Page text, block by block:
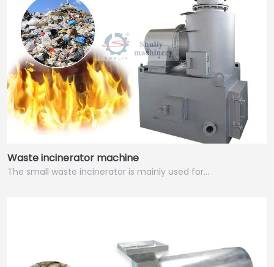
Waste incinerator machine
The small waste incinerator is mainly used for…